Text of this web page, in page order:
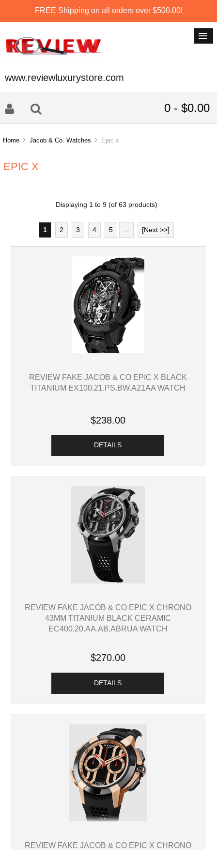
FREE Shipping on all orders over $500.00!
www.reviewluxurystore.com
0 - $0.00
Home Jacob & Co. Watches Epic x
EPIC X
Displaying 1 to 9(of 63 products)
1 2 3 4 5 [Next >>]
REVIEW FAKE JACOB & CO EPIC X BLACK
TITANIUM EX100.21.PS.BW.A21AA WATCH
$238.00
DETAILS
REVIEW FAKE JACOB & CO EPIC X CHRONO
43MM TITANIUM BLACK CERAMIC
EC400.20.AA.AB.ABRUA WATCH
$270.00
DETAILS
REVIEW FAKE JACOB & CO EPIC X CHRONO